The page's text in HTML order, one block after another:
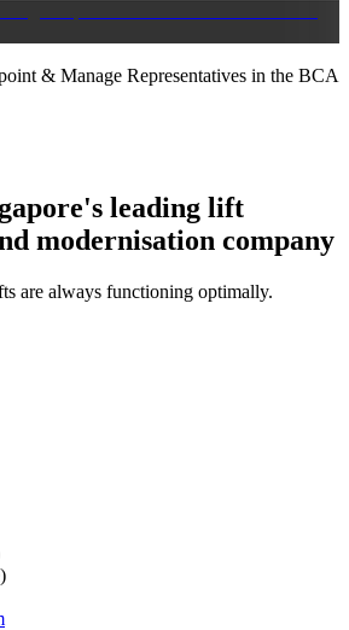
& Manage Representatives in the BCA
leading lift
modernisation company
are always functioning optimally.